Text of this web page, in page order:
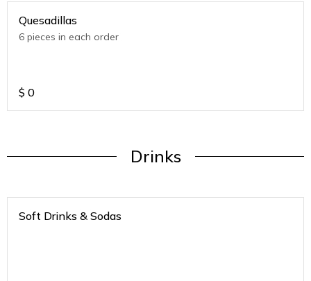
Quesadillas
6 pieces in each order
$ 0
Drinks
Soft Drinks & Sodas